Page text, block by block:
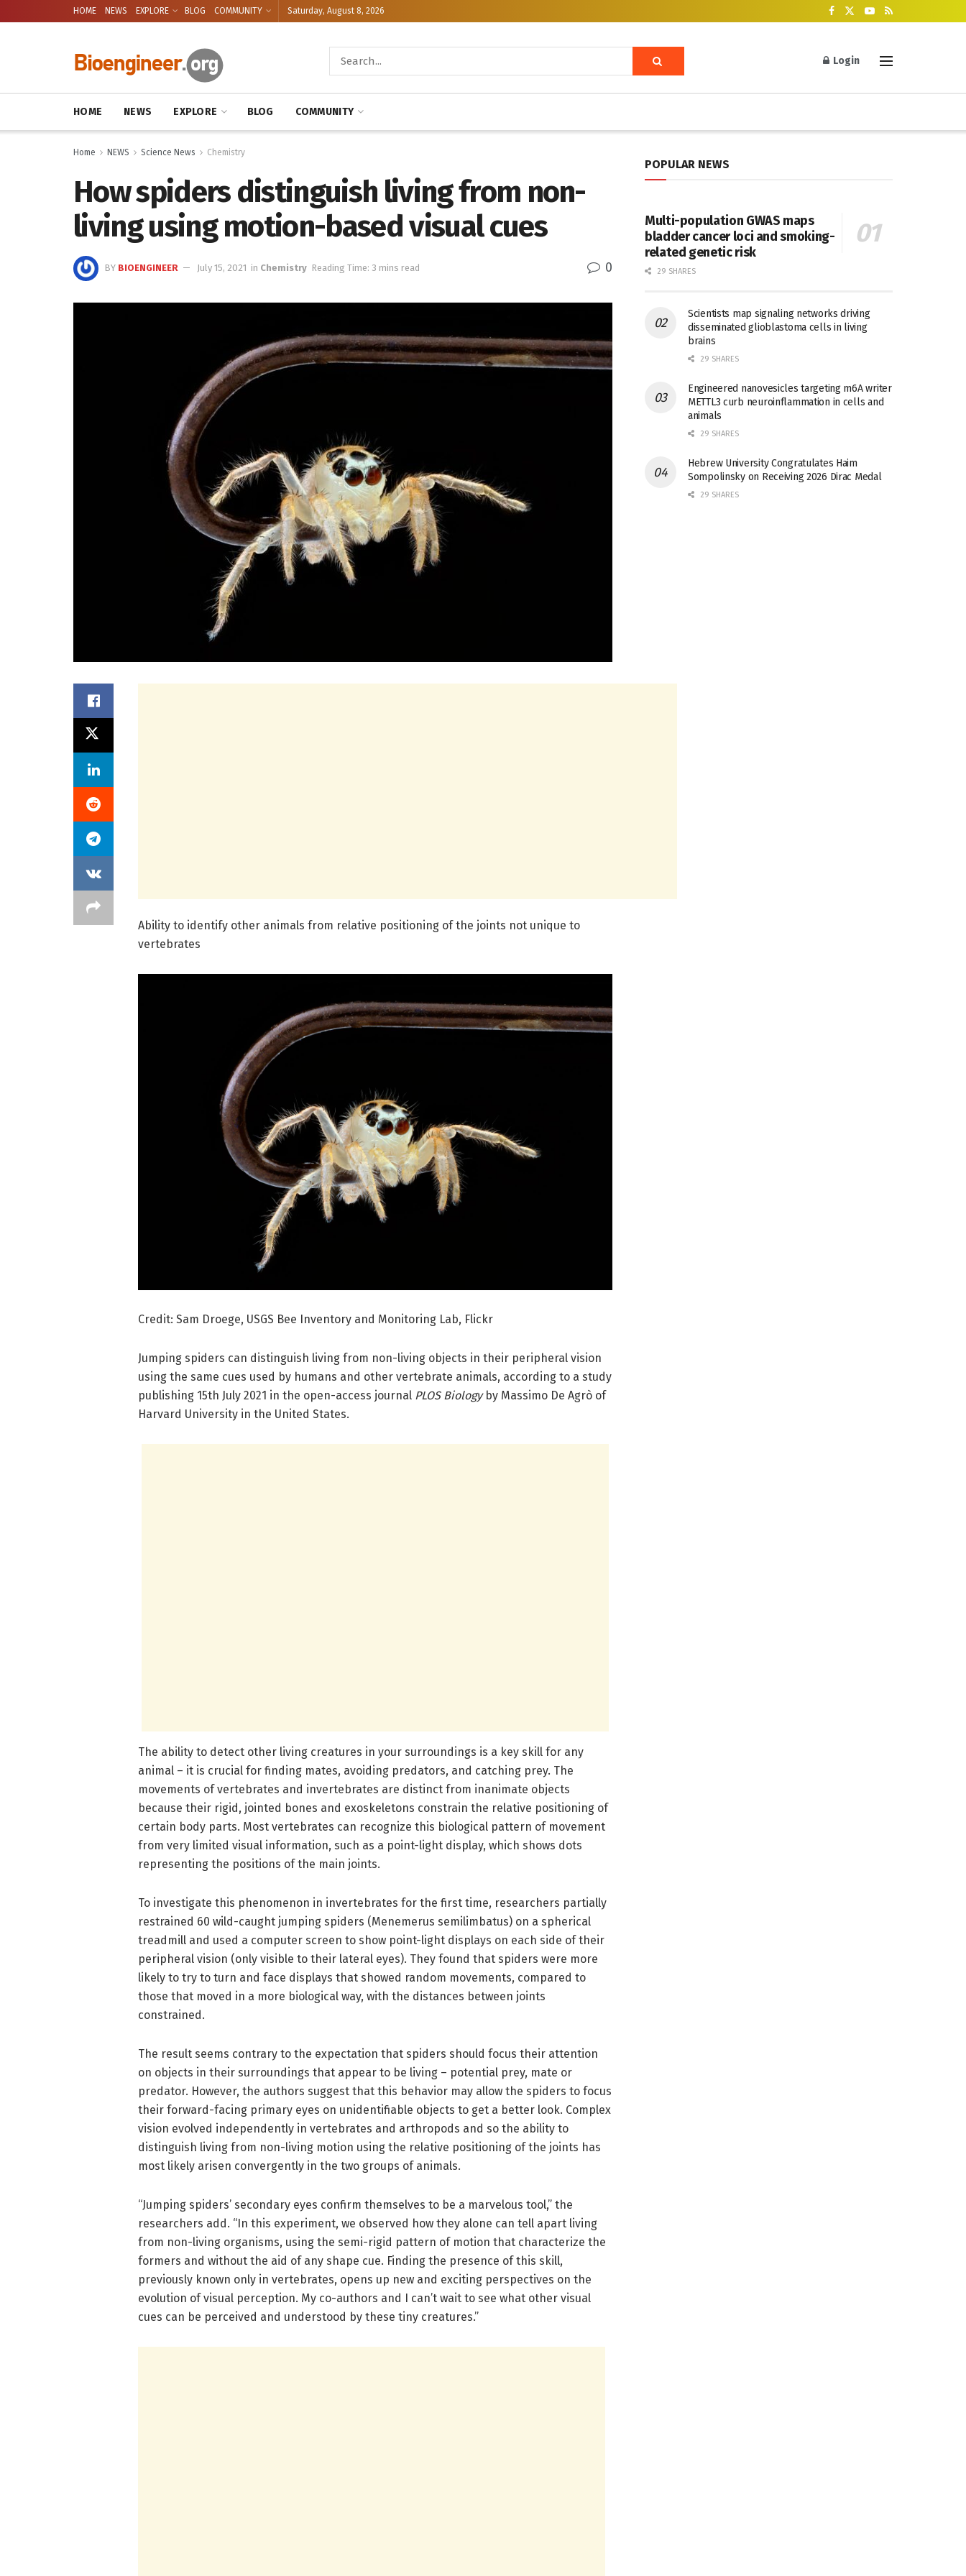
HOME NEWS EXPLORE BLOG COMMUNITY Saturday, August 8, 2026
Login
HOME NEWS EXPLORE BLOG COMMUNITY
Home NEWS Science News Chemistry
How spiders distinguish living from non-
living using motion-based visual cues
BY BIOENGINEER July 15, 2021 in Chemistry Reading Time: 3 mins read 0
Ability to identify other animals from relative positioning of the joints not unique to
vertebrates
Credit: Sam Droege, USGS Bee Inventory and Monitoring Lab, Flickr
Jumping spiders can distinguish living from non-living objects in their peripheral vision
using the same cues used by humans and other vertebrate animals, according to a study
publishing 15th July 2021 in the open-access journal PLOS Biologyby Massimo De Agrò of
Harvard University in the United States.
The ability to detect other living creatures in your surroundings is a key skill for any
animal – it is crucial for finding mates, avoiding predators, and catching prey. The
movements of vertebrates and invertebrates are distinct from inanimate objects
because their rigid, jointed bones and exoskeletons constrain the relative positioning of
certain body parts. Most vertebrates can recognize this biological pattern of movement
from very limited visual information, such as a point-light display, which shows dots
representing the positions of the main joints.
To investigate this phenomenon in invertebrates for the first time, researchers partially
restrained 60 wild-caught jumping spiders (Menemerus semilimbatus) on a spherical
treadmill and used a computer screen to show point-light displays on each side of their
peripheral vision (only visible to their lateral eyes). They found that spiders were more
likely to try to turn and face displays that showed random movements, compared to
those that moved in a more biological way, with the distances between joints
constrained.
The result seems contrary to the expectation that spiders should focus their attention
on objects in their surroundings that appear to be living – potential prey, mate or
predator. However, the authors suggest that this behavior may allow the spiders to focus
their forward-facing primary eyes on unidentifiable objects to get a better look. Complex
vision evolved independently in vertebrates and arthropods and so the ability to
distinguish living from non-living motion using the relative positioning of the joints has
most likely arisen convergently in the two groups of animals.
“Jumping spiders’ secondary eyes confirm themselves to be a marvelous tool,” the
researchers add. “In this experiment, we observed how they alone can tell apart living
from non-living organisms, using the semi-rigid pattern of motion that characterize the
formers and without the aid of any shape cue. Finding the presence of this skill,
previously known only in vertebrates, opens up new and exciting perspectives on the
evolution of visual perception. My co-authors and I can’t wait to see what other visual
cues can be perceived and understood by these tiny creatures.”
POPULAR NEWS
Multi-population GWAS maps
bladder cancer loci and smoking-
related genetic risk
29 SHARES
Scientists map signaling networks driving
disseminated glioblastoma cells in living
brains
29 SHARES
Engineered nanovesicles targeting m6A writer
METTL3 curb neuroinflammation in cells and
animals
29 SHARES
Hebrew University Congratulates Haim
Sompolinsky on Receiving 2026 Dirac Medal
29 SHARES